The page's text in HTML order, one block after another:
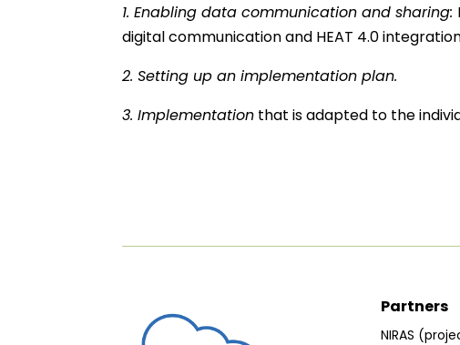
1. Enabling data communication and sharing:
digital communication and HEAT 4.0
2. Setting up an implementation plan.
3. Implementation that is adapted to the
Partners
NIRAS